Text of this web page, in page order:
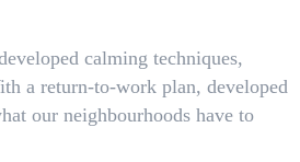
calming techniques,
a return-to-work plan, developed
our neighbourhoods have to